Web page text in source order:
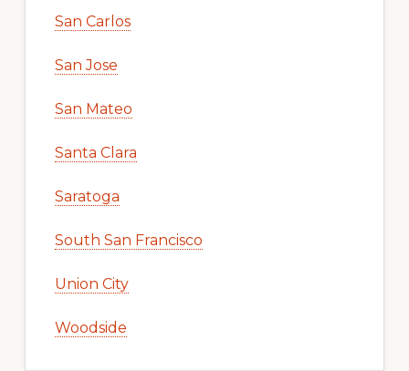
San Carlos
San Jose
San Mateo
Santa Clara
Saratoga
South San Francisco
Union City
Woodside